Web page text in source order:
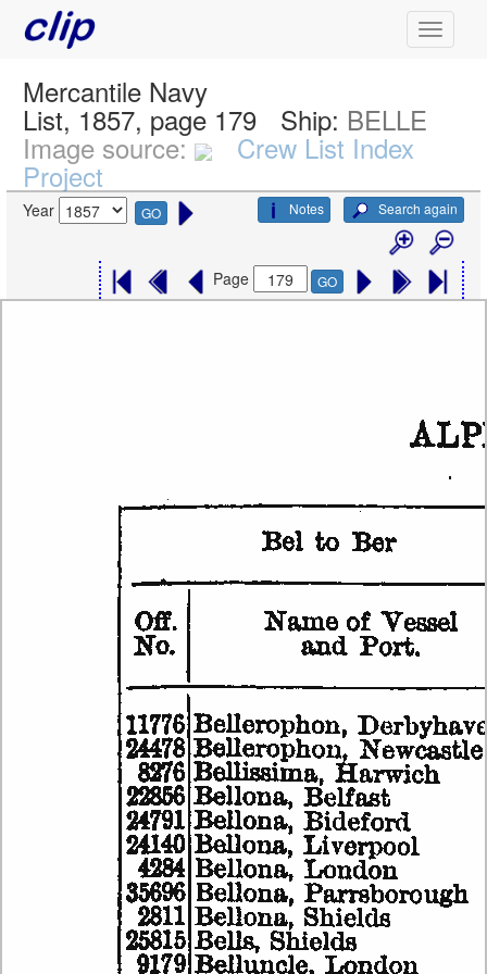
Mercantile Navy
List, 1857, page 179 Ship: BELLE
Image source: Crew List Index
Project
Year GO Search again
Notes
Page GO